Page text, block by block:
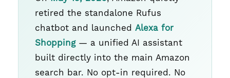
retired the standalone Rufus
chatbot and launched Alexa for
Shopping— a unified AI assistant
built directly into the main Amazon
search bar. No opt-in required. No